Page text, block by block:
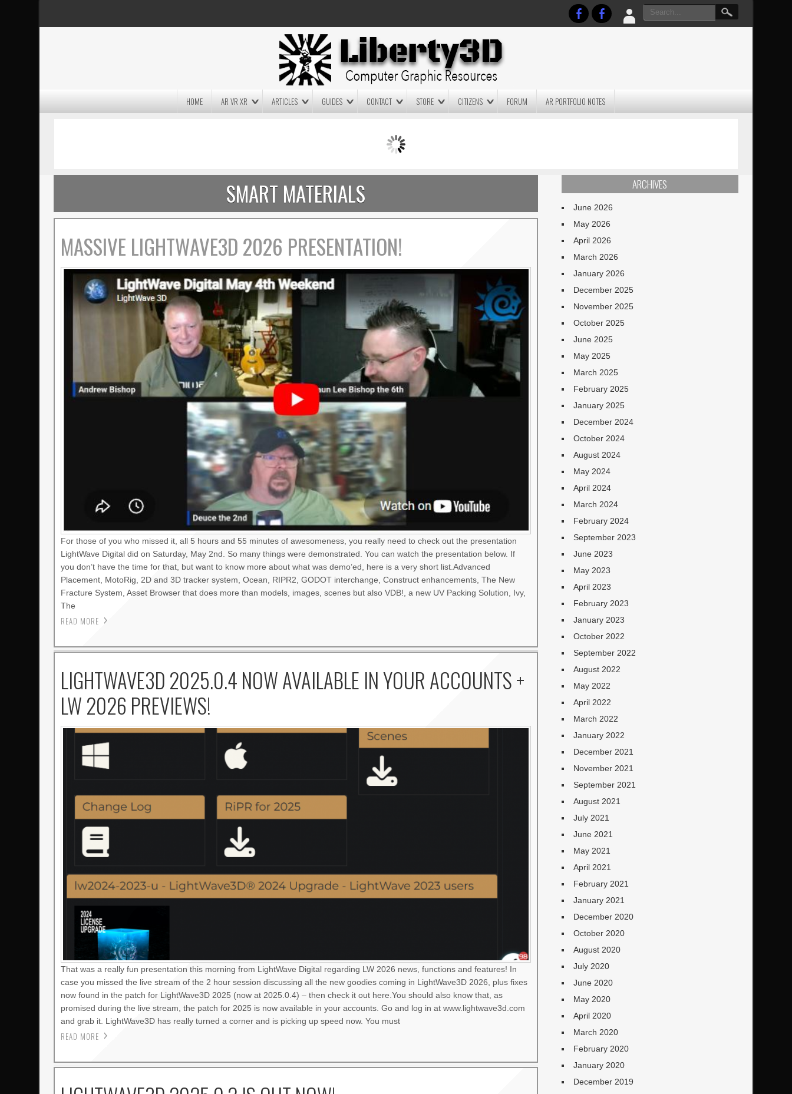
HOME AR VR XR ARTICLES GUIDES CONTACT STORE CITIZENS FORUM AR PORTFOLIO NOTES
SMART MATERIALS
MASSIVE LIGHTWAVE3D 2026 PRESENTATION!
For those of you who missed it, all 5 hours and 55 minutes of awesomeness, you really need to check out the presentation
LightWave Digital did on Saturday, May 2nd. So many things were demonstrated. You can watch the presentation below. If
you don’t have the time for that, but want to know more about what was demo’ed, here is a very short list.Advanced
Placement, MotoRig, 2D and 3D tracker system, Ocean, RIPR2, GODOT interchange, Construct enhancements, The New
Fracture System, Asset Browser that does more than models, images, scenes but also VDB!, a new UV Packing Solution, Ivy,
The
READ MORE
LIGHTWAVE3D 2025.0.4 NOW AVAILABLE IN YOUR ACCOUNTS +
LW 2026 PREVIEWS!
That was a really fun presentation this morning from LightWave Digital regarding LW 2026 news, functions and features! In
case you missed the live stream of the 2 hour session discussing all the new goodies coming in LightWave3D 2026, plus fixes
now found in the patch for LightWave3D 2025 (now at 2025.0.4) – then check it out here.You should also know that, as
promised during the live stream, the patch for 2025 is now available in your accounts. Go and log in at www.lightwave3d.com
and grab it. LightWave3D has really turned a corner and is picking up speed now. You must
READ MORE
ARCHIVES
June 2026
May 2026
April 2026
March 2026
January 2026
December 2025
November 2025
October 2025
June 2025
May 2025
March 2025
February 2025
January 2025
December 2024
October 2024
August 2024
May 2024
April 2024
March 2024
February 2024
September 2023
June 2023
May 2023
April 2023
February 2023
January 2023
October 2022
September 2022
August 2022
May 2022
April 2022
March 2022
January 2022
December 2021
November 2021
September 2021
August 2021
July 2021
June 2021
May 2021
April 2021
February 2021
January 2021
December 2020
October 2020
August 2020
July 2020
June 2020
May 2020
April 2020
March 2020
February 2020
January 2020
December 2019